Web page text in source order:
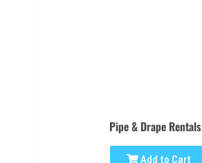
Pipe & Drape Rentals
Add to Cart